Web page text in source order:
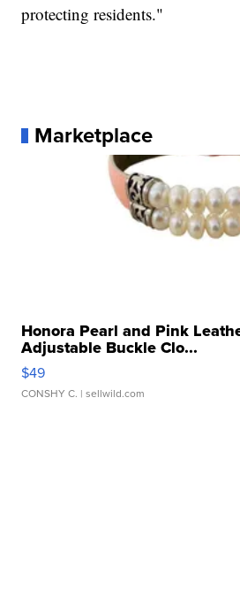
protecting residents."
Marketplace
Honora Pearl and Pink
Adjustable Buckle Clo...
$49
CONSHY C. | sellwild.com